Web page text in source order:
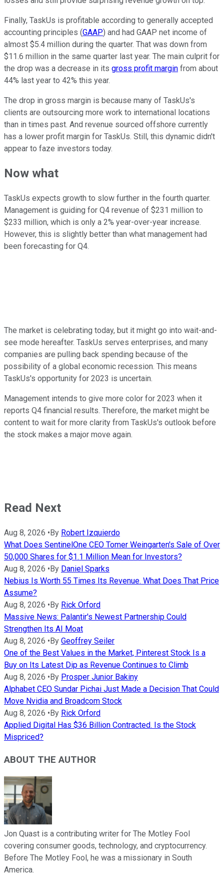
Finally, TaskUs is profitable according to generally accepted
accounting principles (GAAP) and had GAAP net income of
almost $5.4 million during the quarter. That was down from
$11.6 million in the same quarter last year. The main culprit for
the drop was a decrease in its gross profit margin from about
44% last year to 42% this year.
The drop in gross margin is because many of TaskUs's
clients are outsourcing more work to international locations
than in times past. And revenue sourced offshore currently
has a lower profit margin for TaskUs. Still, this dynamic didn't
appear to faze investors today.
Now what
TaskUs expects growth to slow further in the fourth quarter.
Management is guiding for Q4 revenue of $231 million to
$233 million, which is only a 2% year-over-year increase.
However, this is slightly better than what management had
been forecasting for Q4.
The market is celebrating today, but it might go into wait-and-
see mode hereafter. TaskUs serves enterprises, and many
companies are pulling back spending because of the
possibility of a global economic recession. This means
TaskUs's opportunity for 2023 is uncertain.
Management intends to give more color for 2023 when it
reports Q4 financial results. Therefore, the market might be
content to wait for more clarity from TaskUs's outlook before
the stock makes a major move again.
Read Next
Aug 8, 2026 • By Robert Izquierdo
What Does SentinelOne CEO Tomer Weingarten's Sale of Over
50,000 Shares for $1.1 Million Mean for Investors?
Aug 8, 2026 • By Daniel Sparks
Nebius Is Worth 55 Times Its Revenue. What Does That Price
Assume?
Aug 8, 2026 • By Rick Orford
Massive News: Palantir's Newest Partnership Could
Strengthen Its AI Moat
Aug 8, 2026 • By Geoffrey Seiler
One of the Best Values in the Market, Pinterest Stock Is a
Buy on Its Latest Dip as Revenue Continues to Climb
Aug 8, 2026 • By Prosper Junior Bakiny
Alphabet CEO Sundar Pichai Just Made a Decision That Could
Move Nvidia and Broadcom Stock
Aug 8, 2026 • By Rick Orford
Applied Digital Has $36 Billion Contracted. Is the Stock
Mispriced?
ABOUT THE AUTHOR
Jon Quast is a contributing writer for The Motley Fool
covering consumer goods, technology, and cryptocurrency.
Before The Motley Fool, he was a missionary in South
America.